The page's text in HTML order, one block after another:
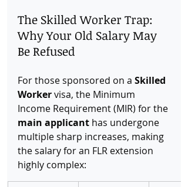
The Skilled Worker Trap:
Why Your Old Salary May
Be Refused
For those sponsored on a Skilled
Worker visa, the Minimum
Income Requirement (MIR) for the
main applicant has undergone
multiple sharp increases, making
the salary for an FLR extension
highly complex: